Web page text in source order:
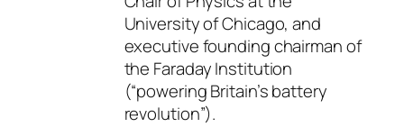
University of Chicago, and
executive founding chairman of
the Faraday Institution
(“powering Britain’s battery
revolution”).